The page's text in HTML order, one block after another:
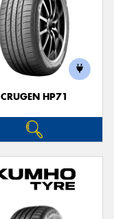
CRUGEN HP71